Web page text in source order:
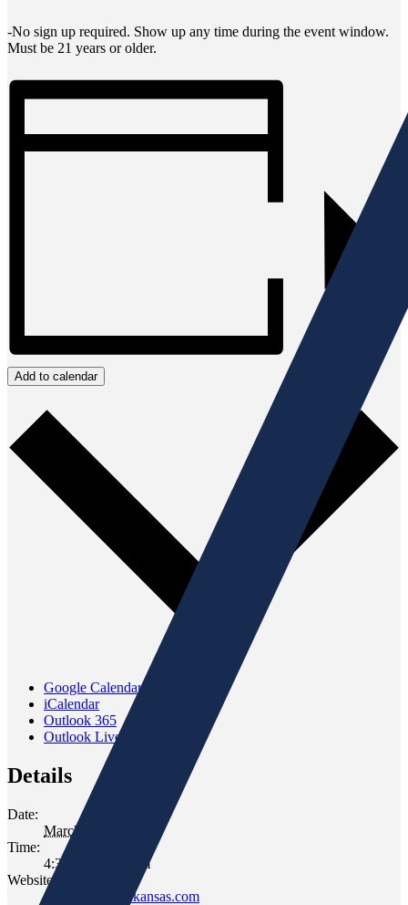
-No sign up required. Show up any time during the event window.
Must be 21 years or older.
Add to calendar
Google Calendar
iCalendar
Outlook 365
Outlook Live
Details
Date:
March 23, 2023
Time:
4:30 pm - 6:30 pm
Website:
www.gomersofkansas.com